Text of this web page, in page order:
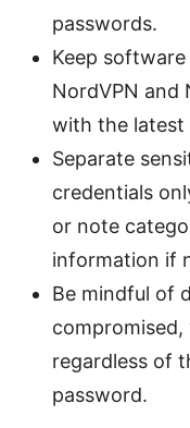
passwords.
Keep
NordVPN and
with the latest
Separate
credentials
or note
information if
Be mindful of
regardless of
password.